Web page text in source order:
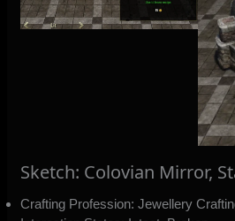
Sketch: Colovian Mirror,
Crafting Profession: Jewellery